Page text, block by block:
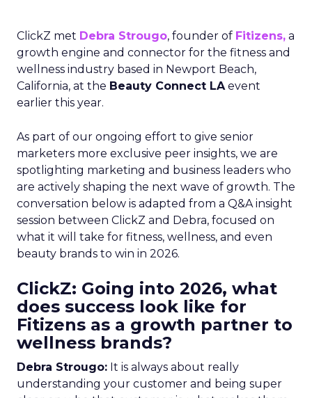
ClickZ met Debra Strougo, founder of Fitizens, a
growth engine and connector for the fitness and
wellness industry based in Newport Beach,
California, at the Beauty Connect LAevent
earlier this year.
As part of our ongoing effort to give senior
marketers more exclusive peer insights, we are
spotlighting marketing and business leaders who
are actively shaping the next wave of growth. The
conversation below is adapted from a Q&A insight
session between ClickZ and Debra, focused on
what it will take for fitness, wellness, and even
beauty brands to win in 2026.
ClickZ: Going into 2026, what
does success look like for
Fitizens as a growth partner to
wellness brands?
Debra Strougo: It is always about really
understanding your customer and being super